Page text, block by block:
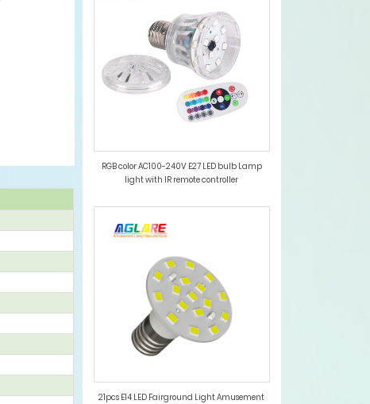
RGB color AC100-240V E27 LED bulb Lamp
light with IR remote controller
21pcs E14 LED Fairground Light Amusement